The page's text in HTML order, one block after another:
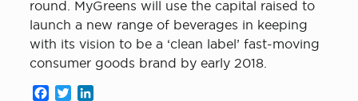
round. MyGreens will use the capital raised to
launch a new range of beverages in keeping
with its vision to be a ‘clean label’ fast-moving
consumer goods brand by early 2018.
Facebook
Twitter